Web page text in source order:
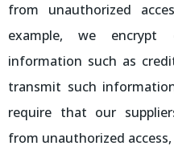
from unauthorized
example, we encrypt
information such as
transmit such
require that our
from unauthorized